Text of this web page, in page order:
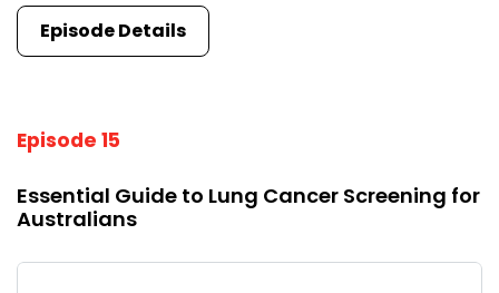
Episode Details
Episode 15
Essential Guide to Lung Cancer Screening for
Australians